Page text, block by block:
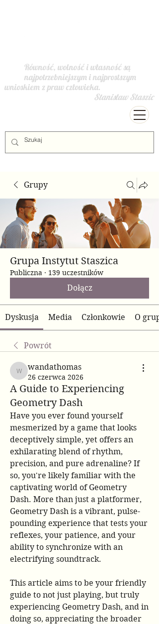
Równość, wolność i własność są
najpotrzebniejszym i najprostszym
wnioskiem z praw człowieka.
Stanisław Staszic
Grupy
Grupa Instytut Staszica
Publiczna · 139 uczestników
Dołącz
Dyskusja Media Członkowie O
Powrót
wandathomas
wandathomas
26 czerwca 2026
A Guide to Experiencing
Geometry Dash
Have you ever found yourself
mesmerized by a game that looks
deceptively simple, yet offers an
exhilarating blend of rhythm,
precision, and pure adrenaline? If
so, you're likely familiar with the
captivating world of Geometry
Dash. More than just a platformer,
Geometry Dash is a vibrant, pulse-
pounding experience that tests your
reflexes, your patience, and your
ability to synchronize with an
electrifying soundtrack.
This article aims to be your friendly
guide to not just playing, but truly
experiencing Geometry Dash, and in
doing so, appreciating the broader